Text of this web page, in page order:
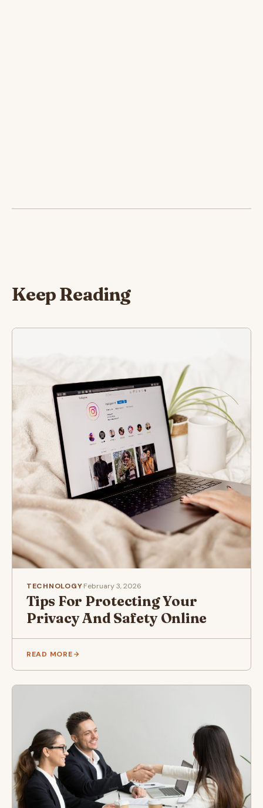
Keep Reading
TECHNOLOGY·February 3, 2026
Tips For Protecting Your
Privacy And Safety Online
READ MORE